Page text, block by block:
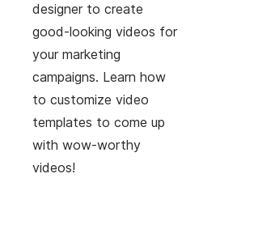
designer to create
good-looking videos for
your marketing
campaigns. Learn how
to customize video
templates to come up
with wow-worthy
videos!